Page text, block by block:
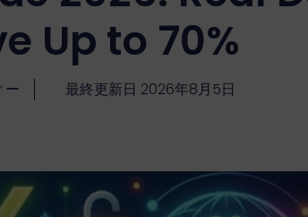
Up to 70%
ー 最終更新日 2026年8月5日